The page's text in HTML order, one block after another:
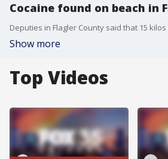
Cocaine found on beach in
Show more
Top Videos